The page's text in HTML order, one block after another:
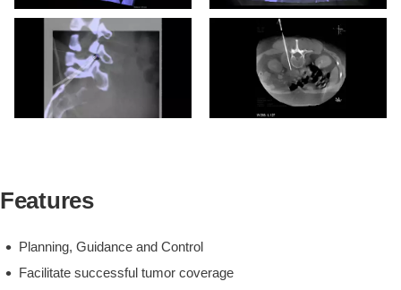
Kidney Cryo Post-ablation
XperCT showing ice-ball
extent and complete tumor
coverage.
Features
Planning, Guidance and Control
Facilitate successful tumor coverage